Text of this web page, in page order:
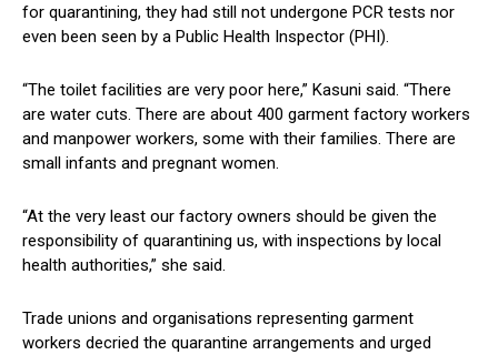
for quarantining, they had still not undergone PCR tests nor
even been seen by a Public Health Inspector (PHI).
“The toilet facilities are very poor here,” Kasuni said. “There
are water cuts. There are about 400 garment factory workers
and manpower workers, some with their families. There are
small infants and pregnant women.
“At the very least our factory owners should be given the
responsibility of quarantining us, with inspections by local
health authorities,” she said.
Trade unions and organisations representing garment
workers decried the quarantine arrangements and urged